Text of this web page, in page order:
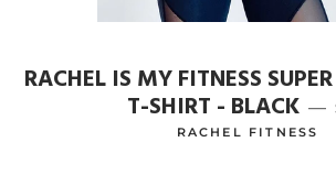
RACHEL IS MY FITNESS
T-SHIRT - BLACK —
RACHEL FITNESS